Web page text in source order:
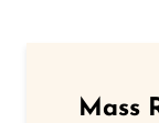
Mass